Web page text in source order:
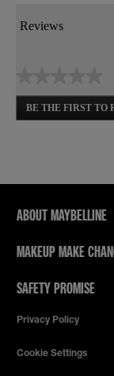
action
dialog.
Reviews
No
rating
BE THE FIRST TO
.
modal
dialog.
ABOUT MAYBELLINE
MAKEUP MAKE
SAFETY PROMISE
Privacy Policy
Cookie Settings